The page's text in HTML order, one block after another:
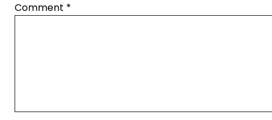
Comment *